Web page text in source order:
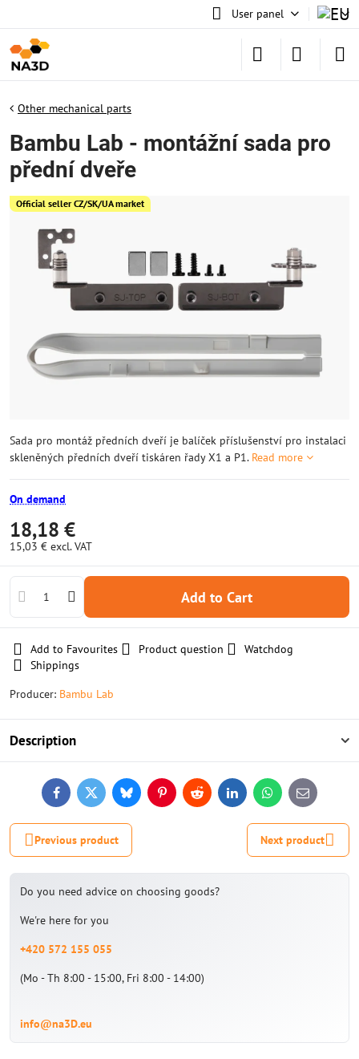
User panel
Official seller CZ/SK/UA market
Other mechanical parts
Bambu Lab - montážní sada pro
přední dveře
Sada pro montáž předních dveří je balíček příslušenství pro instalaci
skleněných předních dveří tiskáren řady X1 a P1. Read more
On demand
18,18 €
15,03 € excl. VAT
Add to Cart
Add to Favourites Product question
Watchdog
Shippings
Producer: Bambu Lab
Description
FacebookTwitterBlueskyPinterestReddit LinkedInWhatsApp
E-
mail
Previous product Next product
Do you need advice on choosing goods?
We're here for you
+420 572 155 055
(Mo - Th 8:00 - 15:00, Fri 8:00 - 14:00)
info@na3D.eu